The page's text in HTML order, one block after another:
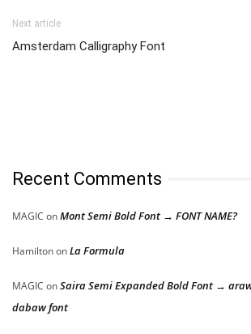
Next article
Amsterdam Calligraphy Font
Recent Comments
MAGIC onMont Semi Bold Font → FONT NAME?
HamiltononLa Formula
MAGIC onSaira Semi Expanded Bold Font →
dabaw font